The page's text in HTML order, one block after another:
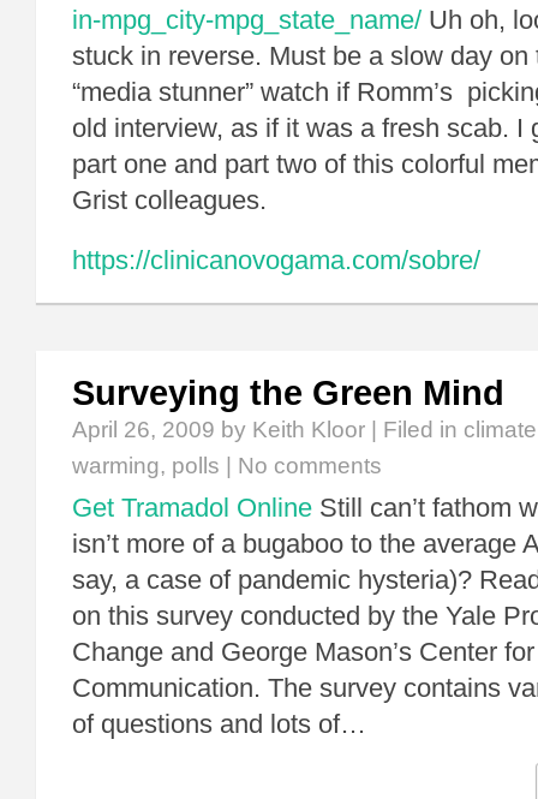
in-mpg_city-mpg_state_name/ Uh oh,
stuck in reverse. Must be a slow day
“media stunner” watch if Romm’s
old interview, as if it was a fresh scab. I
part one and part two of this colorful
Grist colleagues.
https://clinicanovogama.com/sobre/
Surveying the Green Mind
April 26, 2009 by Keith Kloor | Filed in
warming, polls No comments
Get Tramadol Online Still can’t fathom
isn’t more of a bugaboo to the average
say, a case of pandemic hysteria)?
on this survey conducted by the Yale
Change and George Mason’s Center
Communication. The survey contains
of questions and lots of…